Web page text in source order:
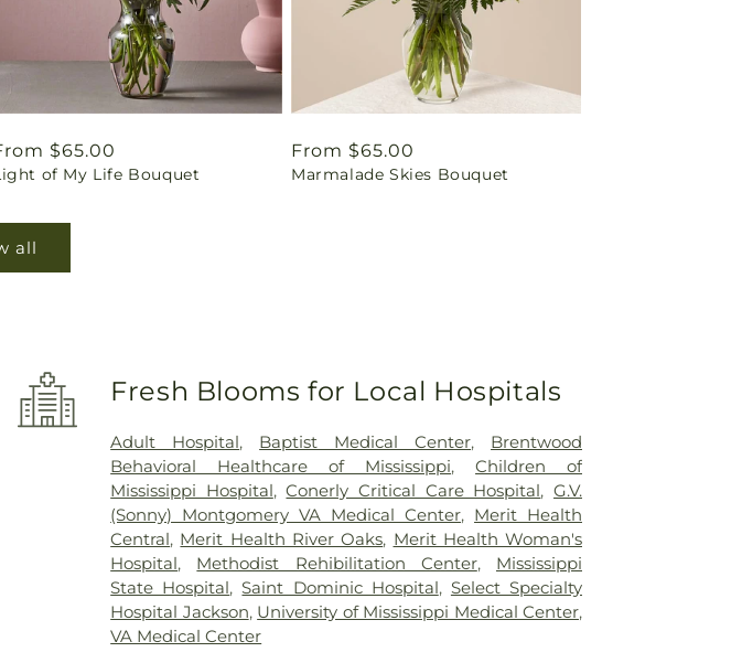
$65.00
of My Life Bouquet
Regular
price
From $65.00
Marmalade Skies Bouquet
all
Fresh Blooms for Local Hospitals
Adult Hospital, Baptist Medical Center, Brentwood
Behavioral Healthcare of Mississippi,Children of
Mississippi Hospital,Conerly Critical Care Hospital,G.V.
(Sonny) Montgomery VA Medical Center, Merit Health
Central, Merit Health River Oaks, Merit Health Woman's
Hospital, Methodist Rehibilitation Center, Mississippi
State Hospital,Saint Dominic Hospital, Select Specialty
Hospital Jackson, University of Mississippi Medical Center,
VA Medical Center